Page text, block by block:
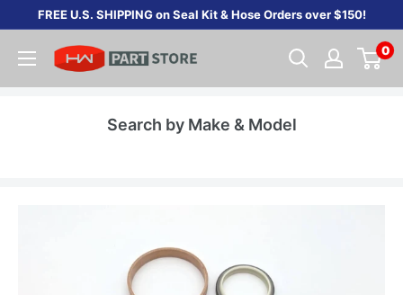
content
FREE U.S. SHIPPING on Seal Kit & Hose Orders over $150!
0
Search by Make & Model